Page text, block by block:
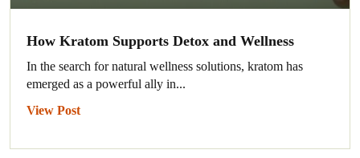
How Kratom Supports Detox and Wellness
In the search for natural wellness solutions, kratom has
emerged as a powerful ally in...
View Post